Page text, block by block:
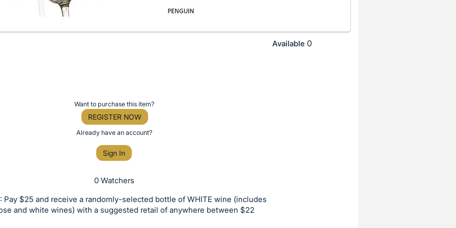
Want to purchase this item?
REGISTER NOW
Already have an account?
Sign In
0 Watchers
Available 0
Pay $25 and receive a randomly-selected bottle of WHITE wine (includes
and white wines) with a suggested retail of anywhere between $22